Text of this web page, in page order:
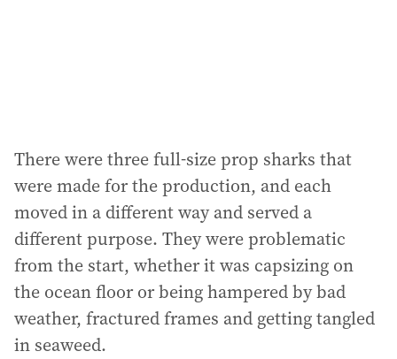
There were three full-size prop sharks that
were made for the production, and each
moved in a different way and served a
different purpose. They were problematic
from the start, whether it was capsizing on
the ocean floor or being hampered by bad
weather, fractured frames and getting tangled
in seaweed.